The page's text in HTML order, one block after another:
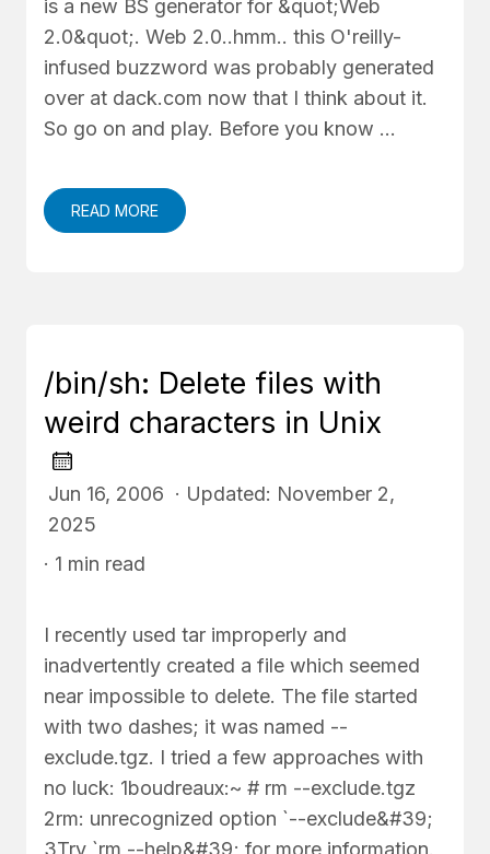
is a new BS generator for &quot;Web
2.0&quot;. Web 2.0..hmm.. this O'reilly-
infused buzzword was probably generated
over at dack.com now that I think about it.
So go on and play. Before you know …
READ MORE
/bin/sh: Delete files with
weird characters in Unix
Jun 16, 2006 · Updated: November 2,
2025
· 1 min read
I recently used tar improperly and
inadvertently created a file which seemed
near impossible to delete. The file started
with two dashes; it was named --
exclude.tgz. I tried a few approaches with
no luck: 1boudreaux:~ # rm --exclude.tgz
2rm: unrecognized option `--exclude&#39;
3Try `rm --help&#39; for more information.